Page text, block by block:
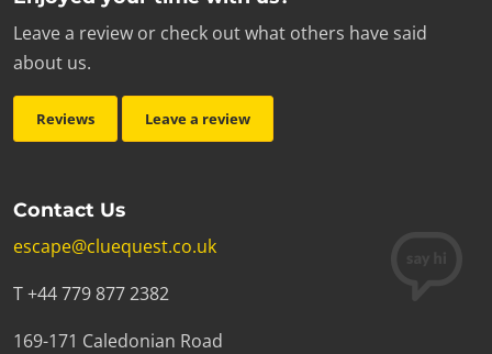
Leave a review or check out what others have said
about us.
Reviews Leave a review
Contact Us
escape@cluequest.co.uk
T +44 779 877 2382
169-171 Caledonian Road